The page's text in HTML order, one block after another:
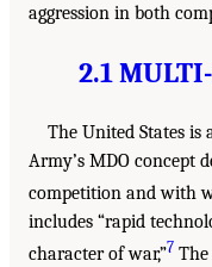
aggression in both
2.1
The United States
Army’s MDO concept
competition and with
includes “rapid
character of war,”7